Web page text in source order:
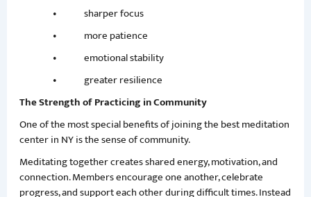
• sharper focus
• more patience
• emotional stability
• greater resilience
The Strength of Practicing in Community
One of the most special benefits of joining the best meditation
center in NY is the sense of community.
Meditating together creates shared energy, motivation, and
connection. Members encourage one another, celebrate
progress, and support each other during difficult times. Instead